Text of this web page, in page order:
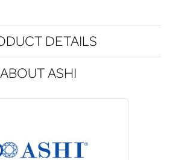
DETAILS
ABOUT ASHI